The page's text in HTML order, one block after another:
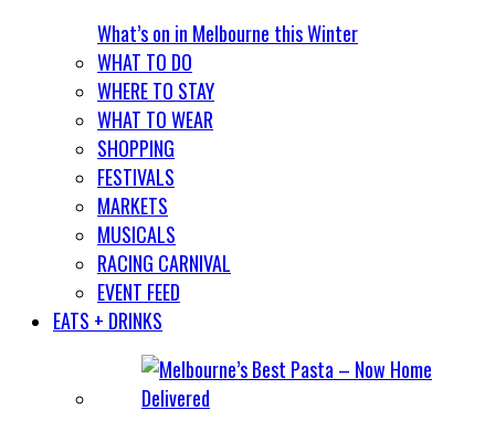
What’s on in Melbourne this Winter
WHAT TO DO
WHERE TO STAY
WHAT TO WEAR
SHOPPING
FESTIVALS
MARKETS
MUSICALS
RACING CARNIVAL
EVENT FEED
EATS + DRINKS